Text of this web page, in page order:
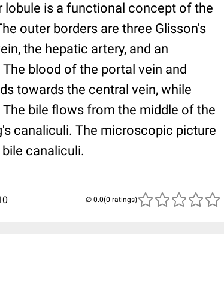
lobule is a functional concept of the
outer borders are three Glisson's
the hepatic artery, and an
blood of the portal vein and
towards the central vein, while
bile flows from the middle of the
canaliculi. The microscopic picture
canaliculi.
(0 ratings)